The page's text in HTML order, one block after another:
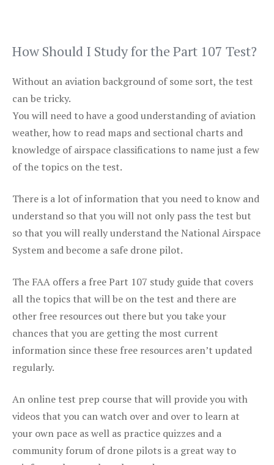
How Should I Study for the Part 107 Test?
Without an aviation background of some sort, the test
can be tricky.
You will need to have a good understanding of aviation
weather, how to read maps and sectional charts and
knowledge of airspace classifications to name just a few
of the topics on the test.
There is a lot of information that you need to know and
understand so that you will not only pass the test but
so that you will really understand the National Airspace
System and become a safe drone pilot.
The FAA offers a free Part 107 study guide that covers
all the topics that will be on the test and there are
other free resources out there but you take your
chances that you are getting the most current
information since these free resources aren’t updated
regularly.
An online test prep course that will provide you with
videos that you can watch over and over to learn at
your own pace as well as practice quizzes and a
community forum of drone pilots is a great way to